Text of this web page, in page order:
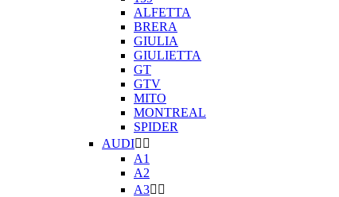
ALFETTA
BRERA
GIULIA
GIULIETTA
GT
GTV
MITO
MONTREAL
SPIDER
AUDI 
A1
A2
A3 